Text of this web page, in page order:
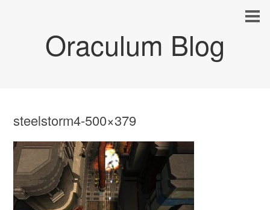
Oraculum Blog
steelstorm4-500×379